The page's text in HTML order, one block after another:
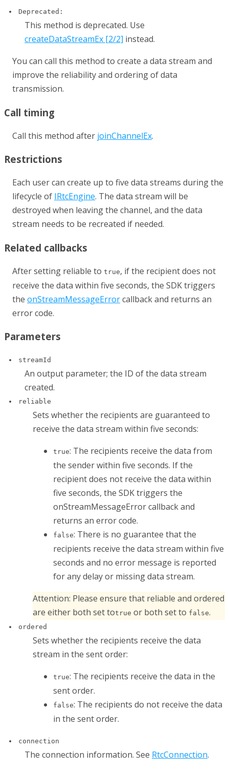
Deprecated:
This method is deprecated. Use
createDataStreamEx [2/2] instead.
You can call this method to create a data stream and
improve the reliability and ordering of data
transmission.
Call timing
Call this method after joinChannelEx.
Restrictions
Each user can create up to five data streams during the
lifecycle of IRtcEngine. The data stream will be
destroyed when leaving the channel, and the data
stream needs to be recreated if needed.
Related callbacks
After setting reliable to true, if the recipient does not
receive the data within five seconds, the SDK triggers
the onStreamMessageErrorcallback and returns an
error code.
Parameters
streamId
An output parameter; the ID of the data stream
created.
reliable
Sets whether the recipients are guaranteed to
receive the data stream within five seconds:
true: The recipients receive the data from
the sender within five seconds. If the
recipient does not receive the data within
five seconds, the SDK triggers the
onStreamMessageErrorcallback and
returns an error code.
false: There is no guarantee that the
recipients receive the data stream within five
seconds and no error message is reported
for any delay or missing data stream.
Attention: Please ensure that reliable and ordered
are either both set totrue or both set to false.
ordered
Sets whether the recipients receive the data
stream in the sent order:
true: The recipients receive the data in the
sent order.
false: The recipients do not receive the data
in the sent order.
connection
The connection information. See RtcConnection.